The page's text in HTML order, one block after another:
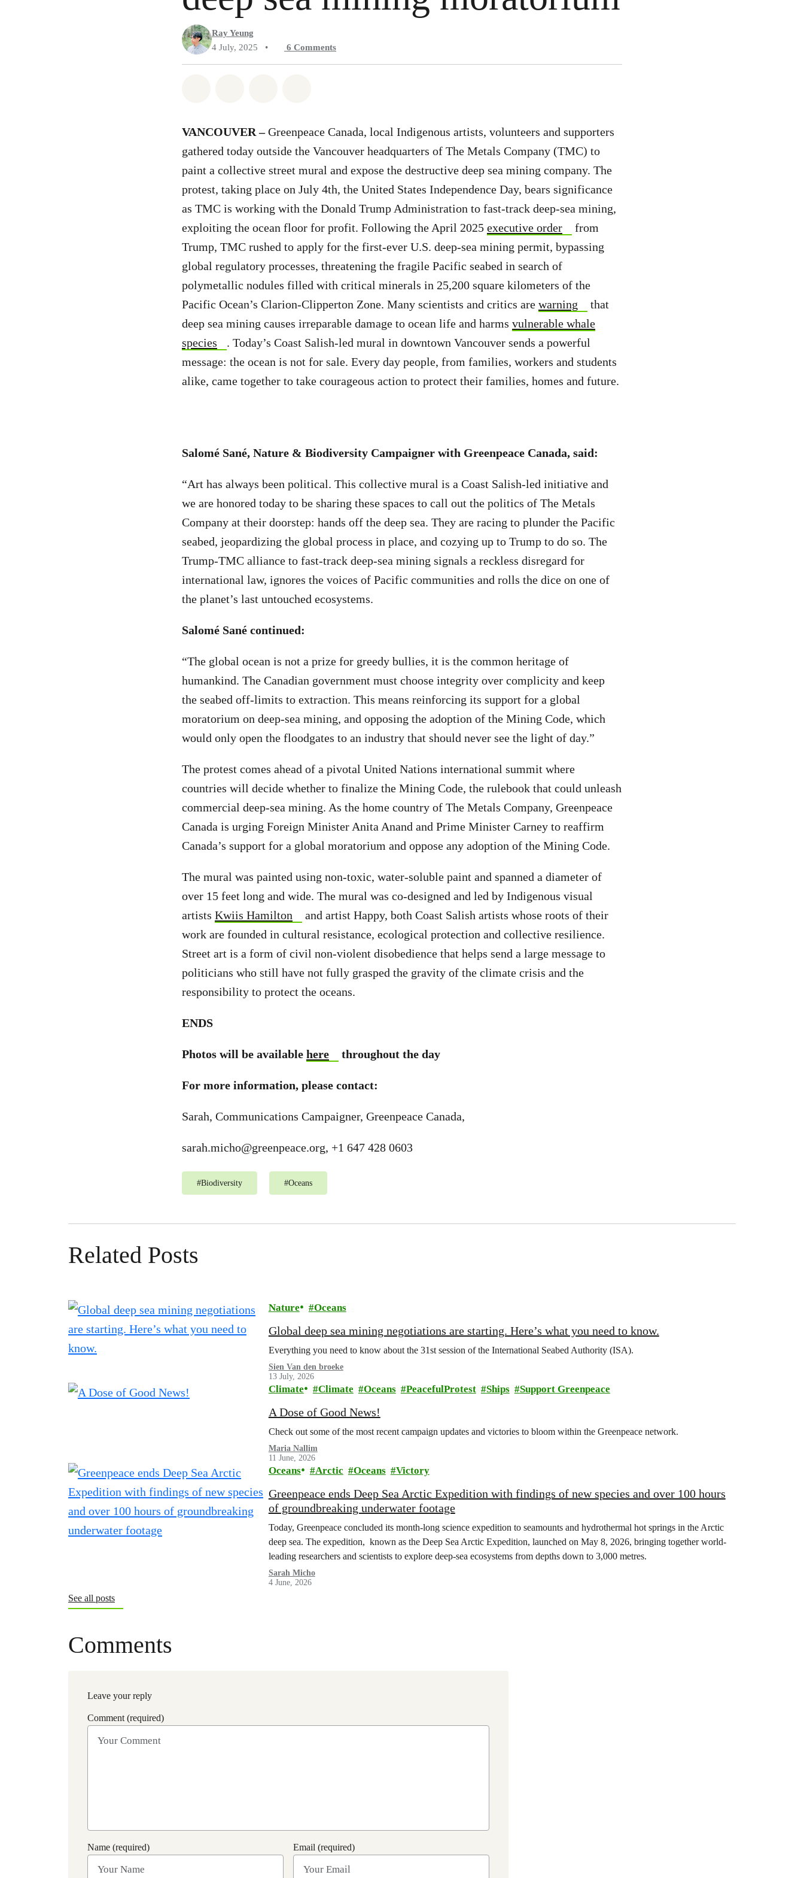
Ray Yeung
4 July, 2025
• 6 Comments
VANCOUVER –Greenpeace Canada, local Indigenous artists, volunteers and supporters
gathered today outside the Vancouver headquarters of The Metals Company (TMC) to
paint a collective street mural and expose the destructive deep sea mining company. The
protest, taking place on July 4th, the United States Independence Day, bears significance
as TMC is working with the Donald Trump Administration to fast-track deep-sea mining,
exploiting the ocean floor for profit. Following the April 2025 executive order
from
Trump, TMC rushed to apply for the first-ever U.S. deep-sea mining permit, bypassing
global regulatory processes, threatening the fragile Pacific seabed in search of
polymetallic nodules filled with critical minerals in 25,200 square kilometers of the
Pacific Ocean’s Clarion-Clipperton Zone. Many scientists and critics are warning
that
deep sea mining causes irreparable damage to ocean life and harms vulnerable whale
species
. Today’s Coast Salish-led mural in downtown Vancouver sends a powerful
message: the ocean is not for sale. Every day people, from families, workers and students
alike, came together to take courageous action to protect their families, homes and future.
Salomé Sané, Nature & Biodiversity Campaigner with Greenpeace Canada, said:
“Art has always been political. This collective mural is a Coast Salish-led initiative and
we are honored today to be sharing these spaces to call out the politics of The Metals
Company at their doorstep: hands off the deep sea. They are racing to plunder the Pacific
seabed, jeopardizing the global process in place, and cozying up to Trump to do so. The
Trump-TMC alliance to fast-track deep-sea mining signals a reckless disregard for
international law, ignores the voices of Pacific communities and rolls the dice on one of
the planet’s last untouched ecosystems.
Salomé Sané continued:
“The global ocean is not a prize for greedy bullies, it is the common heritage of
humankind. The Canadian government must choose integrity over complicity and keep
the seabed off-limits to extraction. This means reinforcing its support for a global
moratorium on deep-sea mining, and opposing the adoption of the Mining Code, which
would only open the floodgates to an industry that should never see the light of day.”
The protest comes ahead of a pivotal United Nations international summit where
countries will decide whether to finalize the Mining Code, the rulebook that could unleash
commercial deep-sea mining. As the home country of The Metals Company, Greenpeace
Canada is urging Foreign Minister Anita Anand and Prime Minister Carney to reaffirm
Canada’s support for a global moratorium and oppose any adoption of the Mining Code.
The mural was painted using non-toxic, water-soluble paint and spanned a diameter of
over 15 feet long and wide. The mural was co-designed and led by Indigenous visual
artists Kwiis Hamilton
and artist Happy, both Coast Salish artists whose roots of their
work are founded in cultural resistance, ecological protection and collective resilience.
Street art is a form of civil non-violent disobedience that helps send a large message to
politicians who still have not fully grasped the gravity of the climate crisis and the
responsibility to protect the oceans.
ENDS
Photos will be available here throughout the day
For more information, please contact:
Sarah, Communications Campaigner, Greenpeace Canada,
sarah.micho@greenpeace.org, +1 647 428 0603
#Biodiversity #Oceans
Related Posts
Nature Oceans
Global deep sea mining negotiations are starting. Here’s what you need to know.
Everything you need to know about the 31st session of the International Seabed Authority (ISA).
Sien Van den broeke
13 July, 2026
Climate Climate Oceans PeacefulProtest Ships Support Greenpeace
A Dose of Good News!
Check out some of the most recent campaign updates and victories to bloom within the Greenpeace network.
Maria Nallim
11 June, 2026
Oceans Arctic Oceans Victory
Greenpeace ends Deep Sea Arctic Expedition with findings of new species and over 100 hours
of groundbreaking underwater footage
Today, Greenpeace concluded its month-long science expedition to seamounts and hydrothermal hot springs in the Arctic
deep sea. The expedition, known as the Deep Sea Arctic Expedition, launched on May 8, 2026, bringing together world-
leading researchers and scientists to explore deep-sea ecosystems from depths down to 3,000 metres.
Sarah Micho
4 June, 2026
See all posts
Comments
Leave your reply
Comment (required)
Name (required) Email (required)